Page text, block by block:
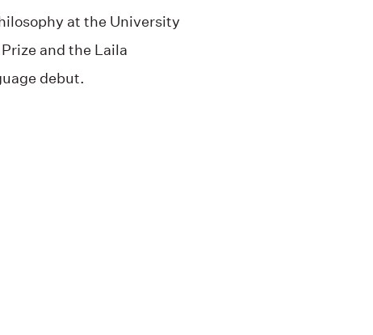
at the University
and the Laila
debut.